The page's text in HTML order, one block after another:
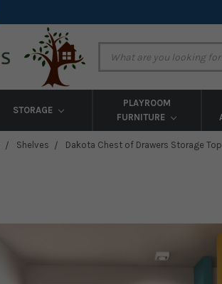
STORAGE
PLAYROOM
FURNITURE
Shelves Dakota Chest of Drawers Storage